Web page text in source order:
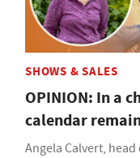
SHOWS & SALES
OPINION: In a
calendar
Angela Calvert,